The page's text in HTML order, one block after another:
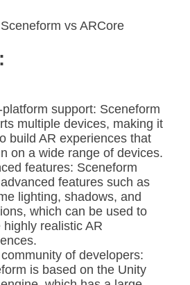
vs ARCore
platform support: Sceneform
multiple devices, making it
build AR experiences that
on a wide range of devices.
features: Sceneform
features such as
lighting, shadows, and
which can be used to
highly realistic AR
of developers:
is based on the Unity